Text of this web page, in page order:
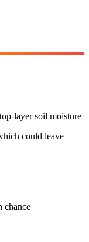
layer soil moisture
could leave
chance